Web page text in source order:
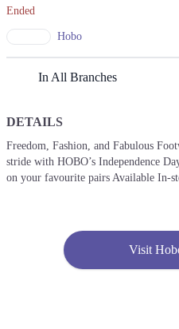
Ended
Hobo
In All Branches
Islamabad
1. Shop No. 26, Ground Floor,
Islamabad, Islamabad Capital
2. Giga Mall, Sector F DHA Phase
Territory
DETAILS
Freedom, Fashion, and Fabulous
stride with HOBO’s Independence
on your favourite pairs Available In-
Visit